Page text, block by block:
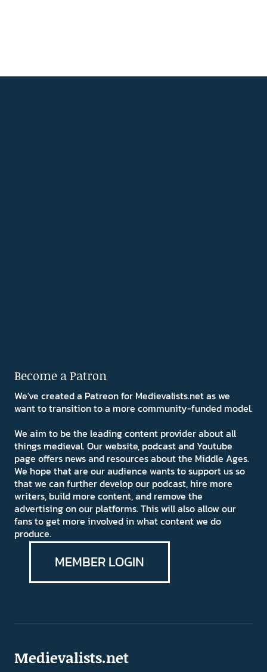
Become a Patron
We've created a Patreon for Medievalists.net as we
want to transition to a more community-funded model.
We aim to be the leading content provider about all
things medieval. Our website, podcast and Youtube
page offers news and resources about the Middle Ages.
We hope that are our audience wants to support us so
that we can further develop our podcast, hire more
writers, build more content, and remove the
advertising on our platforms. This will also allow our
fans to get more involved in what content we do
produce.
MEMBER LOGIN
Medievalists.net